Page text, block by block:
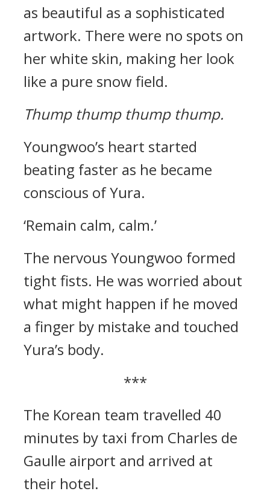
as beautiful as a sophisticated
artwork. There were no spots on
her white skin, making her look
like a pure snow field.
Thump thump thump thump.
Youngwoo’s heart started
beating faster as he became
conscious of Yura.
‘Remain calm, calm.’
The nervous Youngwoo formed
tight fists. He was worried about
what might happen if he moved
a finger by mistake and touched
Yura’s body.
***
The Korean team travelled 40
minutes by taxi from Charles de
Gaulle airport and arrived at
their hotel.